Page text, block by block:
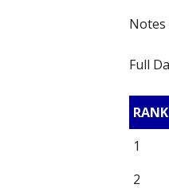
Full
RANK
1
2